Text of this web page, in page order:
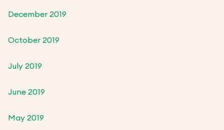
December 2019
October 2019
July 2019
June 2019
May 2019